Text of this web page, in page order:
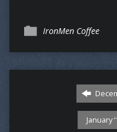
IronMen Coffee
January